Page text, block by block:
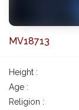
MV18713
Height :
Age :
Religion :